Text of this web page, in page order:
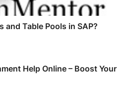
and Table Pools in SAP?
Help Online – Boost Your